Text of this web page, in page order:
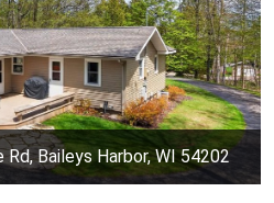
Baileys Harbor, WI 54202